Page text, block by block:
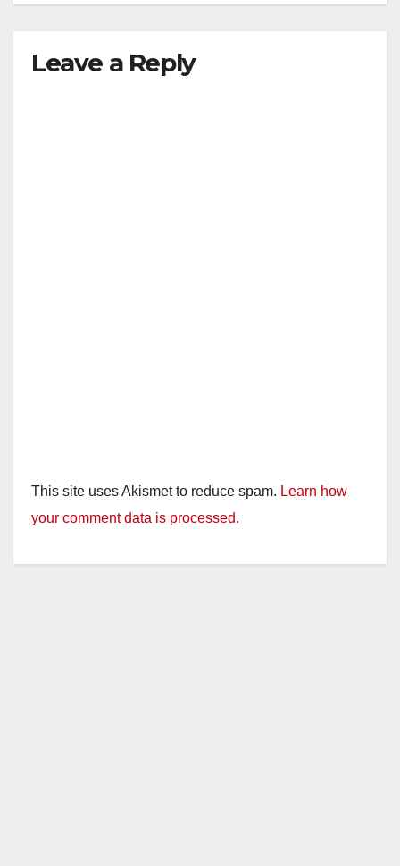
Leave a Reply
This site uses Akismet to reduce spam. Learn how
your comment data is processed.